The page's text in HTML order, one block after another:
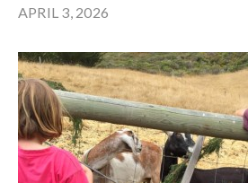
APRIL 3, 2026